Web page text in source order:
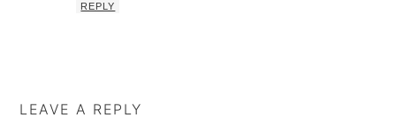
REPLY
LEAVE A REPLY